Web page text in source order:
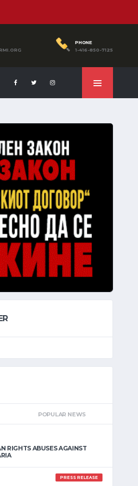
PHONE
1-416-850-7125
POPULAR NEWS
RIGHTS ABUSES AGAINST
PRESS RELEASE